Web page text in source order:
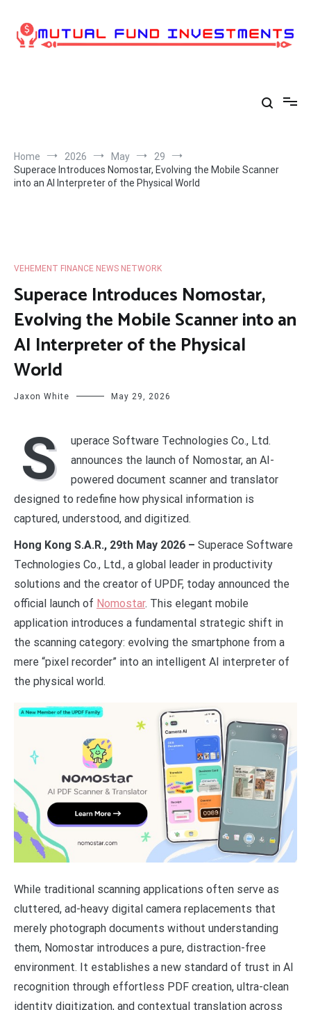
content
Home 2026 May
29
Superace Introduces Nomostar, Evolving the Mobile Scanner
into an AI Interpreter of the Physical World
VEHEMENT FINANCE NEWS NETWORK
Superace Introduces Nomostar,
Evolving the Mobile Scanner into an
AI Interpreter of the Physical
World
Jaxon White May 29, 2026
S
uperace Software Technologies Co., Ltd.
announces the launch of Nomostar, an AI-
powered document scanner and translator
designed to redefine how physical information is
captured, understood, and digitized.
Hong Kong S.A.R., 29th May 2026 – Superace Software
Technologies Co., Ltd., a global leader in productivity
solutions and the creator of UPDF, today announced the
official launch of Nomostar. This elegant mobile
application introduces a fundamental strategic shift in
the scanning category: evolving the smartphone from a
mere “pixel recorder” into an intelligent AI interpreter of
the physical world.
While traditional scanning applications often serve as
cluttered, ad-heavy digital camera replacements that
merely photograph documents without understanding
them, Nomostar introduces a pure, distraction-free
environment. It establishes a new standard of trust in AI
recognition through effortless PDF creation, ultra-clean
identity digitization, and contextual translation across